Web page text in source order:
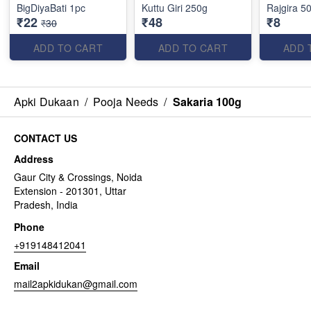
BigDiyaBati 1pc
₹22 ₹30
ADD TO CART
Kuttu Giri 250g
₹48
ADD TO CART
Rajgira
₹8
ADD
Apki Dukaan / Pooja Needs / Sakaria 100g
CONTACT US
Address
Gaur City & Crossings, Noida
Extension - 201301, Uttar
Pradesh, India
Phone
+919148412041
Email
mail2apkidukan@gmail.com